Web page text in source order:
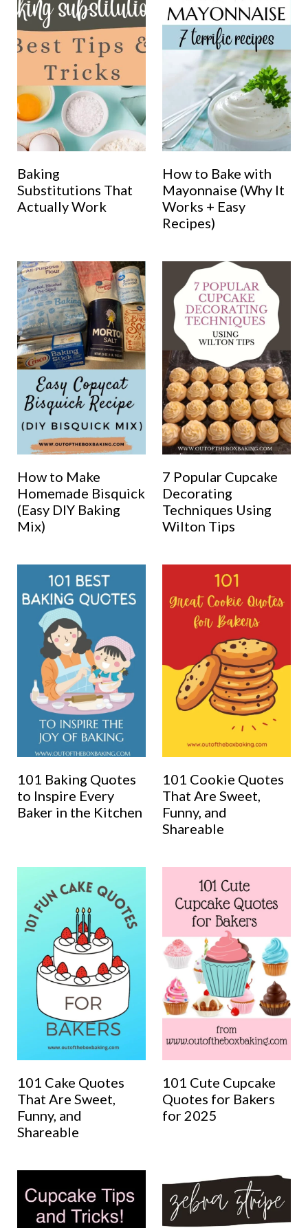
Baking
Substitutions That
Actually Work
How to Bake with
Mayonnaise (Why It
Works + Easy
Recipes)
How to Make
Homemade Bisquick
(Easy DIY Baking
Mix)
7 Popular Cupcake
Decorating
Techniques Using
Wilton Tips
101 Baking Quotes
to Inspire Every
Baker in the Kitchen
101 Cookie Quotes
That Are Sweet,
Funny, and
Shareable
101 Cake Quotes
That Are Sweet,
Funny, and
Shareable
101 Cute Cupcake
Quotes for Bakers
for 2025